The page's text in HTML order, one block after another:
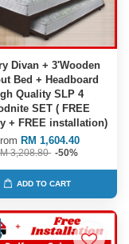
Divan + 3'Wooden
Bed + Headboard
Quality SLP 4
SET ( FREE
+ FREE installation)
RM 1,604.40
3,208.80 -50%
ADD TO CART